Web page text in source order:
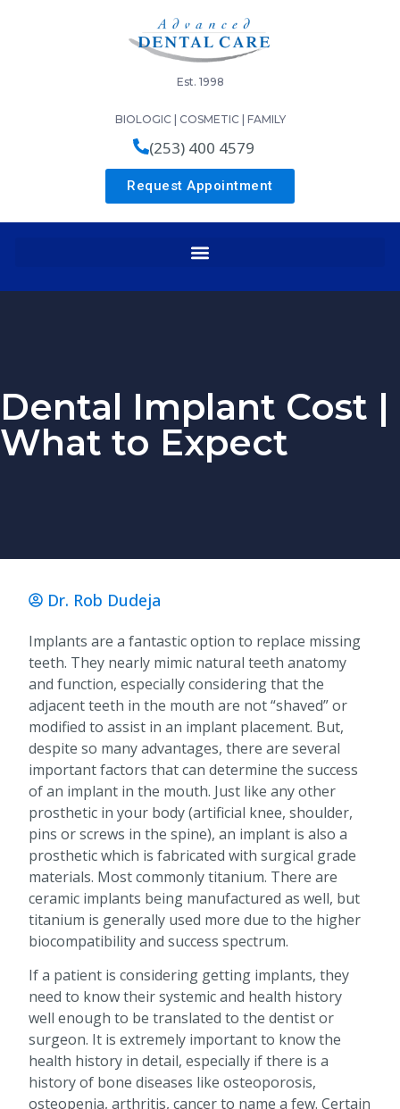
Est. 1998
BIOLOGIC | COSMETIC | FAMILY
(253) 400 4579
Request Appointment
Dental Implant Cost |
What to Expect
Dr. Rob Dudeja
Implants are a fantastic option to replace missing
teeth. They nearly mimic natural teeth anatomy
and function, especially considering that the
adjacent teeth in the mouth are not “shaved” or
modified to assist in an implant placement. But,
despite so many advantages, there are several
important factors that can determine the success
of an implant in the mouth. Just like any other
prosthetic in your body (artificial knee, shoulder,
pins or screws in the spine), an implant is also a
prosthetic which is fabricated with surgical grade
materials. Most commonly titanium. There are
ceramic implants being manufactured as well, but
titanium is generally used more due to the higher
biocompatibility and success spectrum.
If a patient is considering getting implants, they
need to know their systemic and health history
well enough to be translated to the dentist or
surgeon. It is extremely important to know the
health history in detail, especially if there is a
history of bone diseases like osteoporosis,
osteopenia, arthritis, cancer to name a few. Certain